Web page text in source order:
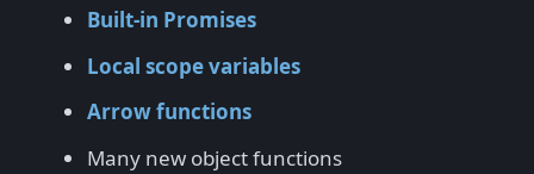
Built-in Promises
Local scope variables
Arrow functions
Many new object functions